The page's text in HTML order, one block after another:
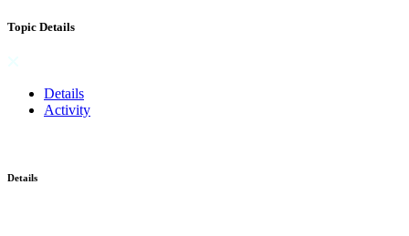
Topic Details
Details
Activity
Details